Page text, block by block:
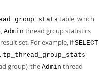
table, which
Admin thread group statistics
set. For example, ifSELECT
group), the Admin thread